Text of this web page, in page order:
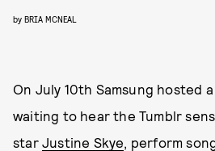
by BRIA MCNEAL
On July 10th Samsung hosted
waiting to hear the Tumblr
star Justine Skye, perform